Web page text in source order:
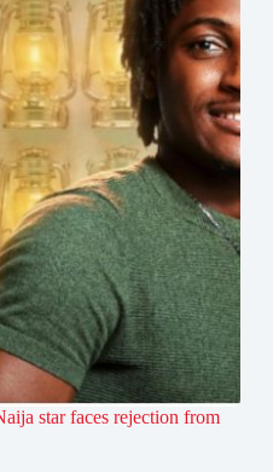
star faces rejection from